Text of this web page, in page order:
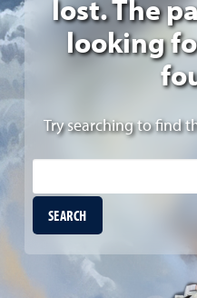
lost. The
looking
Try searching to find